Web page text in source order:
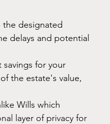
the designated
delays and potential
for your
the estate's value,
Wills which
layer of privacy for